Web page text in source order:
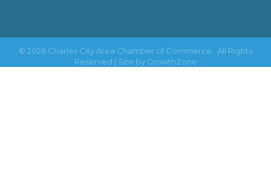
© 2026 Charles City Area Chamber of Commerce.
All Rights
Reserved | Site by GrowthZone